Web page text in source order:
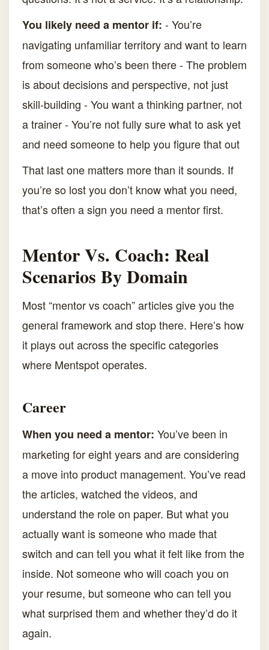
You likely need a mentor if: - You’re
navigating unfamiliar territory and want to learn
from someone who’s been there - The problem
is about decisions and perspective, not just
skill-building - You want a thinking partner, not
a trainer - You’re not fully sure what to ask yet
and need someone to help you figure that out
That last one matters more than it sounds. If
you’re so lost you don’t know what you need,
that’s often a sign you need a mentor first.
Mentor Vs. Coach: Real
Scenarios By Domain
Most “mentor vs coach” articles give you the
general framework and stop there. Here’s how
it plays out across the specific categories
where Mentspot operates.
Career
When you need a mentor: You’ve been in
marketing for eight years and are considering
a move into product management. You’ve read
the articles, watched the videos, and
understand the role on paper. But what you
actually want is someone who made that
switch and can tell you what it felt like from the
inside. Not someone who will coach you on
your resume, but someone who can tell you
what surprised them and whether they’d do it
again.